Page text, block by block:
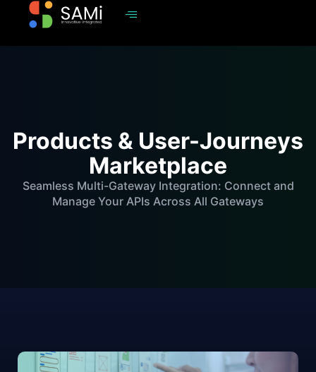
Products & User-Journeys
Marketplace
Seamless Multi-Gateway Integration: Connect and
Manage Your APIs Across All Gateways